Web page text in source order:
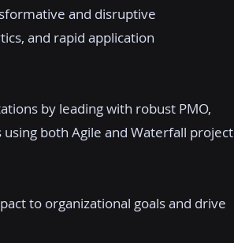
and disruptive
and rapid application
by leading with robust PMO,
both Agile and Waterfall project
to organizational goals and drive